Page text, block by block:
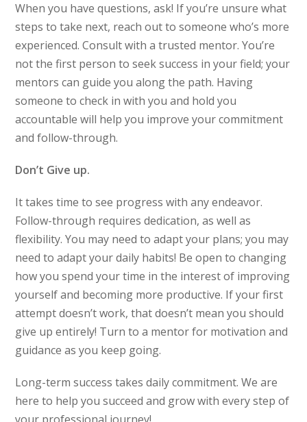
When you have questions, ask! If you’re unsure what
steps to take next, reach out to someone who’s more
experienced. Consult with a trusted mentor. You’re
not the first person to seek success in your field; your
mentors can guide you along the path. Having
someone to check in with you and hold you
accountable will help you improve your commitment
and follow-through.
Don’t Give up.
It takes time to see progress with any endeavor.
Follow-through requires dedication, as well as
flexibility. You may need to adapt your plans; you may
need to adapt your daily habits! Be open to changing
how you spend your time in the interest of improving
yourself and becoming more productive. If your first
attempt doesn’t work, that doesn’t mean you should
give up entirely! Turn to a mentor for motivation and
guidance as you keep going.
Long-term success takes daily commitment. We are
here to help you succeed and grow with every step of